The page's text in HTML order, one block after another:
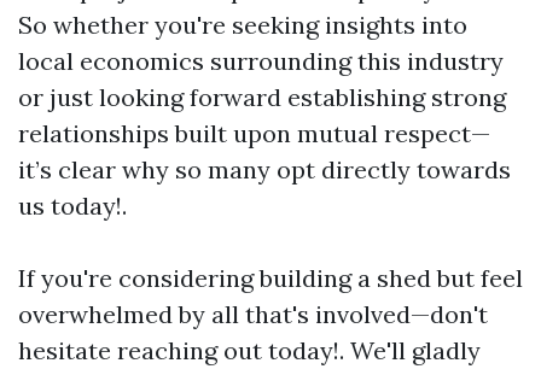
So whether you're seeking insights into
local economics surrounding this industry
or just looking forward establishing strong
relationships built upon mutual respect—
it’s clear why so many opt directly towards
us today!.
If you're considering building a shed but feel
overwhelmed by all that's involved—don't
hesitate reaching out today!. We'll gladly